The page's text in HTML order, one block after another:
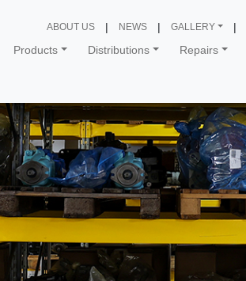
Products Distributions Repairs
ABOUT US NEWS GALLERY